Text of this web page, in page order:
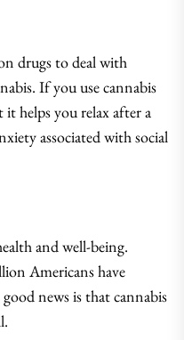
drugs to deal with
If you use cannabis
helps you relax after a
associated with social
and well-being.
Americans have
news is that cannabis